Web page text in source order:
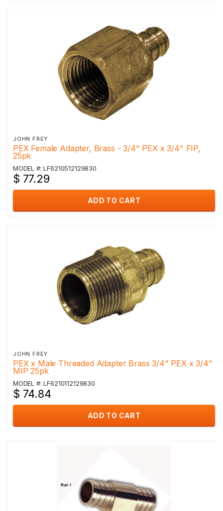
JOHN FREY
PEX Female Adapter, Brass - 3/4" PEX x 3/4" FIP,
25pk
MODEL #: LF6210512129830
$ 77.29
ADD TO CART
JOHN FREY
PEX x Male Threaded Adapter Brass 3/4" PEX x 3/4"
MIP 25pk
MODEL #: LF6210112129830
$ 74.84
ADD TO CART